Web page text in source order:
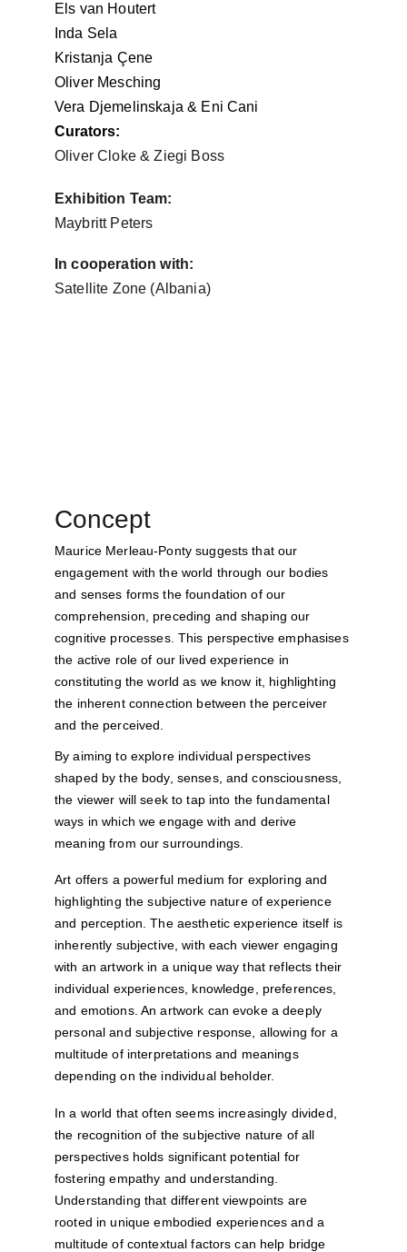
Els van Houtert
Inda Sela
Kristanja Çene
Oliver Mesching
Vera Djemelinskaja & Eni Cani
Curators:
Oliver Cloke & Ziegi Boss
Exhibition Team:
Maybritt Peters
In cooperation with:
Satellite Zone (Albania)
Maurice Merleau-Ponty suggests that our
engagement with the world through our bodies
and senses forms the foundation of our
comprehension, preceding and shaping our
cognitive processes. This perspective emphasises
the active role of our lived experience in
constituting the world as we know it, highlighting
the inherent connection between the perceiver
and the perceived.
By aiming to explore individual perspectives
shaped by the body, senses, and consciousness,
the viewer will seek to tap into the fundamental
ways in which we engage with and derive
meaning from our surroundings.
Art offers a powerful medium for exploring and
highlighting the subjective nature of experience
and perception. The aesthetic experience itself is
inherently subjective, with each viewer engaging
with an artwork in a unique way that reflects their
individual experiences, knowledge, preferences,
and emotions. An artwork can evoke a deeply
personal and subjective response, allowing for a
multitude of interpretations and meanings
depending on the individual beholder.
In a world that often seems increasingly divided,
the recognition of the subjective nature of all
perspectives holds significant potential for
fostering empathy and understanding.
Understanding that different viewpoints are
rooted in unique embodied experiences and a
multitude of contextual factors can help bridge
Concept